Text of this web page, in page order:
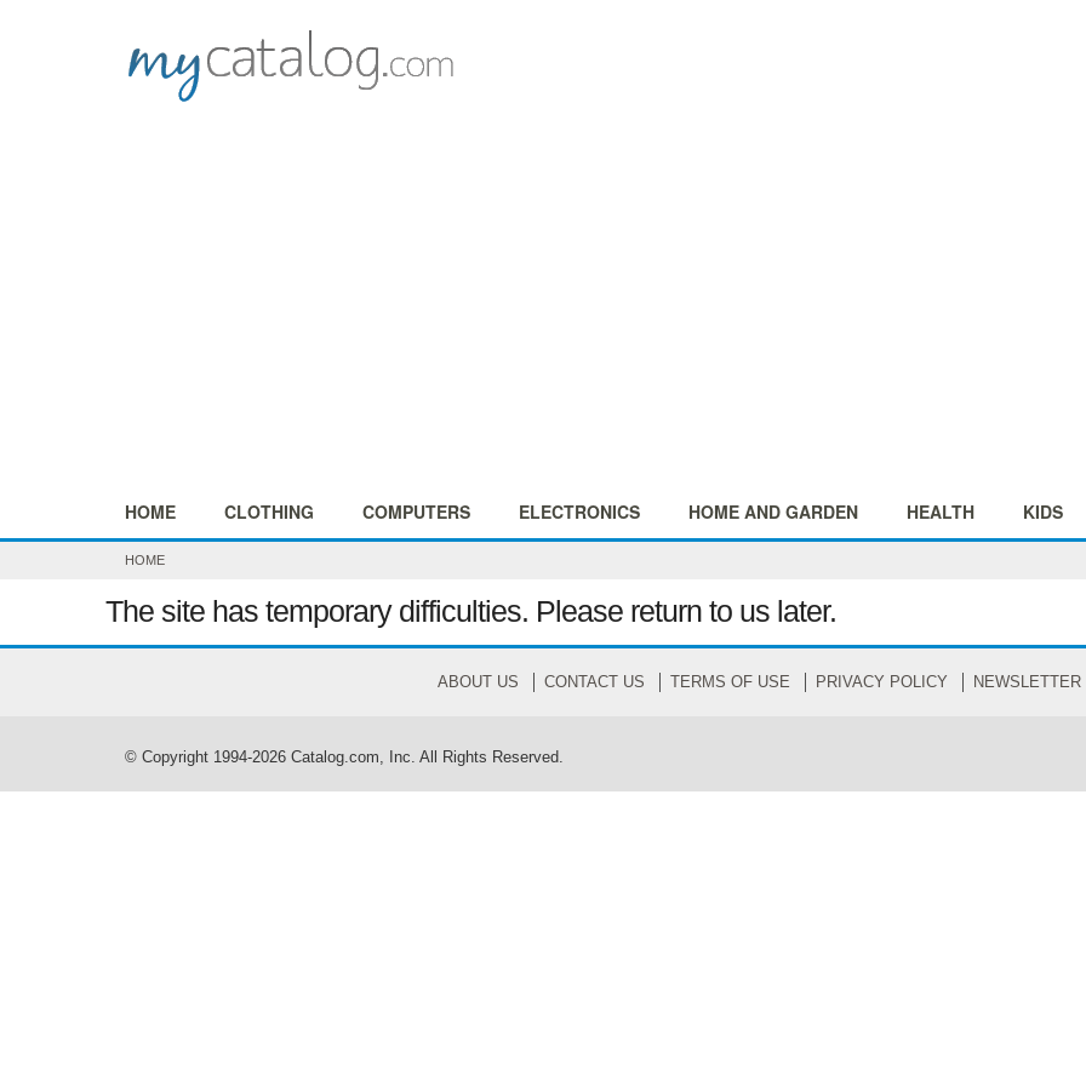
HOME CLOTHING COMPUTERS ELECTRONICS HOME AND GARDEN HEALTH KIDS
HOME
The site has temporary difficulties. Please return to us later.
ABOUT US CONTACT US TERMS OF USE PRIVACY POLICY NEWSLETTER
© Copyright 1994-2026 Catalog.com, Inc. All Rights Reserved.